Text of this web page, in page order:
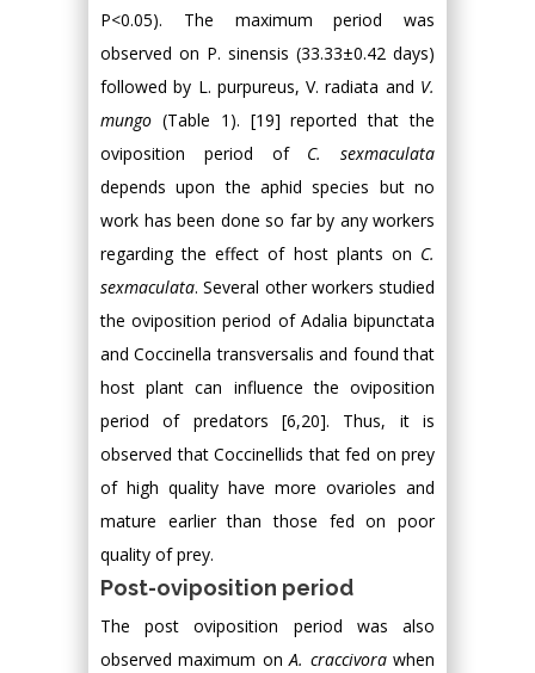
P<0.05). The maximum period was
observed on P. sinensis (33.33±0.42 days)
followed by L. purpureus, V. radiata and V.
mungo (Table 1). [19] reported that the
oviposition period of C. sexmaculata
depends upon the aphid species but no
work has been done so far by any workers
regarding the effect of host plants on C.
sexmaculata. Several other workers studied
the oviposition period of Adalia bipunctata
and Coccinella transversalis and found that
host plant can influence the oviposition
period of predators [6,20]. Thus, it is
observed that Coccinellids that fed on prey
of high quality have more ovarioles and
mature earlier than those fed on poor
quality of prey.
Post-oviposition period
The post oviposition period was also
observed maximum onA. craccivorawhen